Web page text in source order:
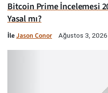
Bitcoin Prime İncelemesi
Yasal mı?
İleJason Conor Ağustos 3, 2026